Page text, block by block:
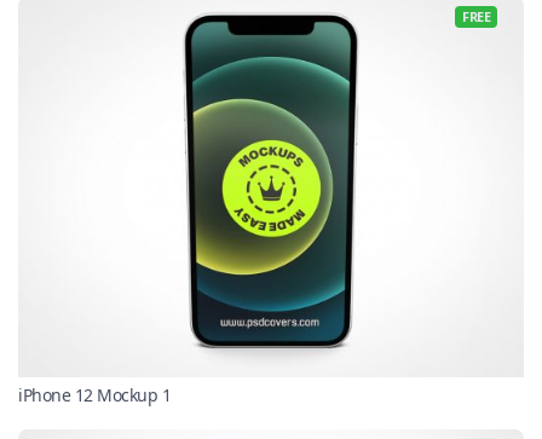
FREE
iPhone 12 Mockup 1